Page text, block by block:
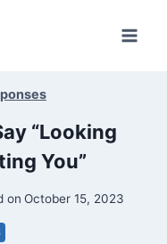
“Looking
You”
on October 15, 2023